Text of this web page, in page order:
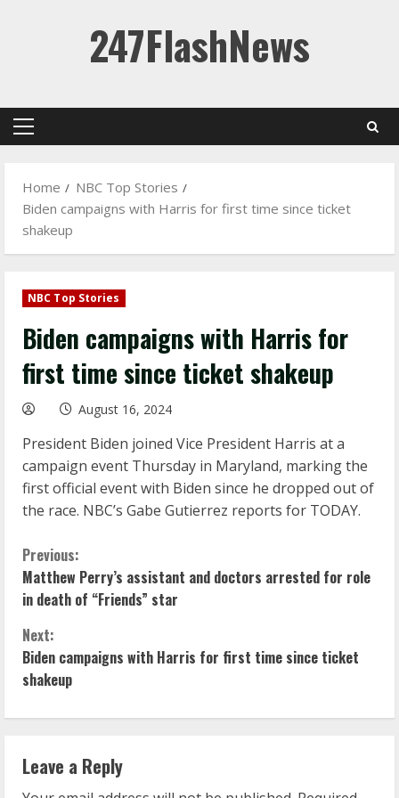
247FlashNews
Primary
Home
NBC Top Stories
Biden campaigns with Harris for first time since ticket
shakeup
NBC Top Stories
Biden campaigns with Harris for
first time since ticket shakeup
August 16, 2024
President Biden joined Vice President Harris at a
campaign event Thursday in Maryland, marking the
first official event with Biden since he dropped out of
the race. NBC’s Gabe Gutierrez reports for TODAY.
C
o
n
t
i
n
u
Previous:
Matthew Perry’s assistant and doctors arrested for role
in death of “Friends” star
Next:
Biden campaigns with Harris for first time since ticket
shakeup
Leave a Reply